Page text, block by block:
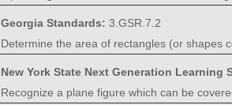
Georgia Standards: 3.GSR.7.2
Determine the area of rectangles (or shapes
New York State Next Generation Learning
Recognize a plane figure which can be